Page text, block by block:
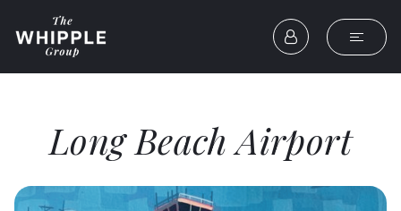
Long Beach Airport